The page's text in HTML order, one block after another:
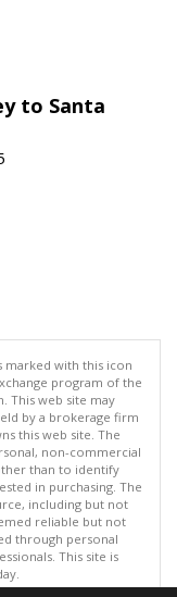
to Santa
marked with this icon
program of the
This web site may
by a brokerage firm
this web site. The
non-commercial
than to identify
in purchasing. The
including but not
reliable but not
through personal
This site is
reserved